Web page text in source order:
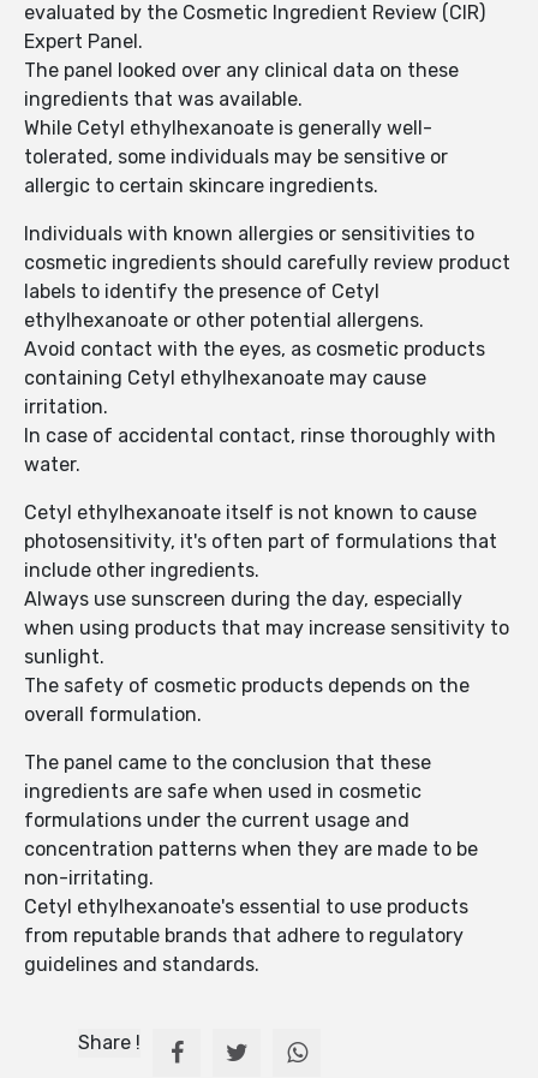
evaluated by the Cosmetic Ingredient Review (CIR)
Expert Panel.
The panel looked over any clinical data on these
ingredients that was available.
While Cetyl ethylhexanoate is generally well-
tolerated, some individuals may be sensitive or
allergic to certain skincare ingredients.
Individuals with known allergies or sensitivities to
cosmetic ingredients should carefully review product
labels to identify the presence of Cetyl
ethylhexanoate or other potential allergens.
Avoid contact with the eyes, as cosmetic products
containing Cetyl ethylhexanoate may cause
irritation.
In case of accidental contact, rinse thoroughly with
water.
Cetyl ethylhexanoate itself is not known to cause
photosensitivity, it's often part of formulations that
include other ingredients.
Always use sunscreen during the day, especially
when using products that may increase sensitivity to
sunlight.
The safety of cosmetic products depends on the
overall formulation.
The panel came to the conclusion that these
ingredients are safe when used in cosmetic
formulations under the current usage and
concentration patterns when they are made to be
non-irritating.
Cetyl ethylhexanoate's essential to use products
from reputable brands that adhere to regulatory
guidelines and standards.
Share !